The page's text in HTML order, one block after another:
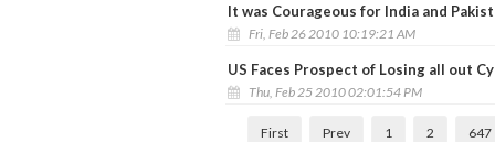
It was Courageous for India and
Fri, Feb 26 2010 10:19:21 AM
US Faces Prospect of Losing all out
Thu, Feb 25 2010 02:01:54 PM
First Prev 1 2 647